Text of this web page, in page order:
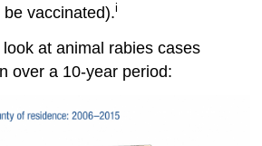
vaccinated).i
at animal rabies cases
over a 10-year period: